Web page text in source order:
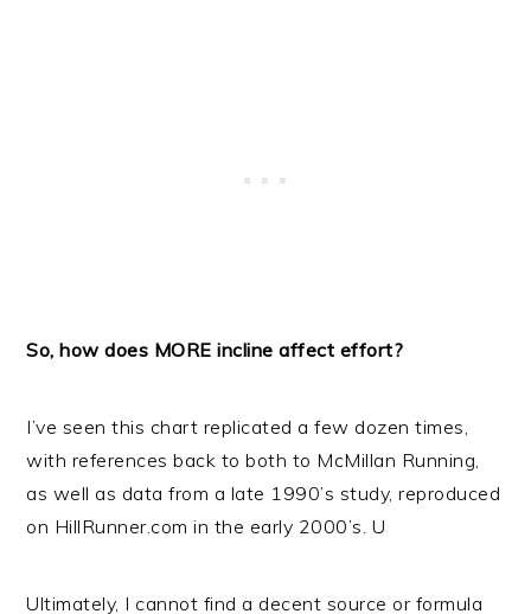
So, how does MORE incline affect effort?
I’ve seen this chart replicated a few dozen times,
with references back to both to McMillan Running,
as well as data from a late 1990’s study, reproduced
on HillRunner.com in the early 2000’s. U
Ultimately, I cannot find a decent source or formula